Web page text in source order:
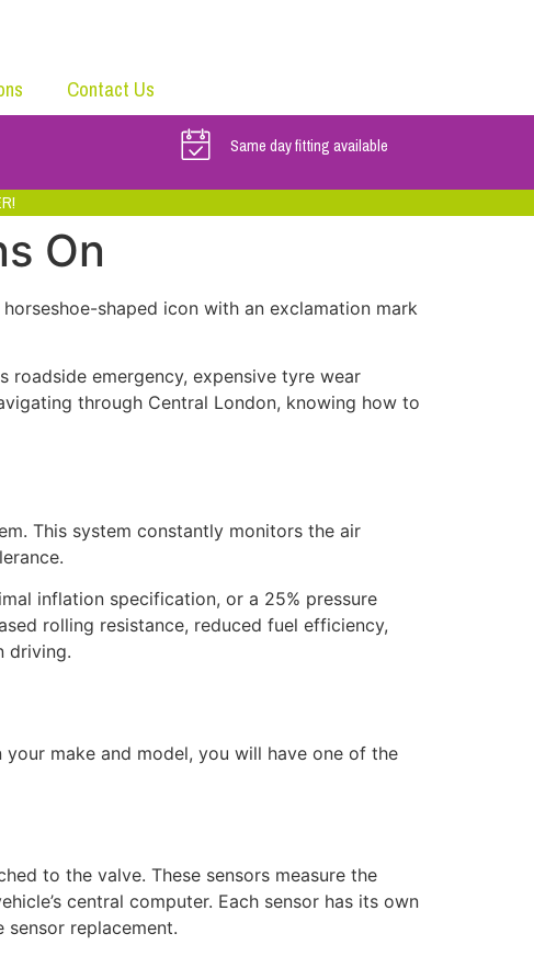
Contact Us
Same day fitting available
On
shaped icon with an exclamation mark
roadside emergency, expensive tyre wear
through Central London, knowing how to
This system constantly monitors the air
inflation specification, or a 25% pressure
rolling resistance, reduced fuel efficiency,
driving.
make and model, you will have one of the
to the valve. These sensors measure the
central computer. Each sensor has its own
replacement.